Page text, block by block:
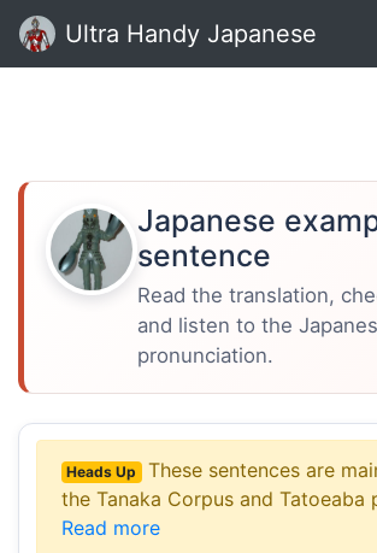
Ultra Handy Japanese
Japanese
sentence
Read the translation,
and listen to the
pronunciation.
Heads Up
These sentences are
the Tanaka Corpus and Tatoeaba
Read more